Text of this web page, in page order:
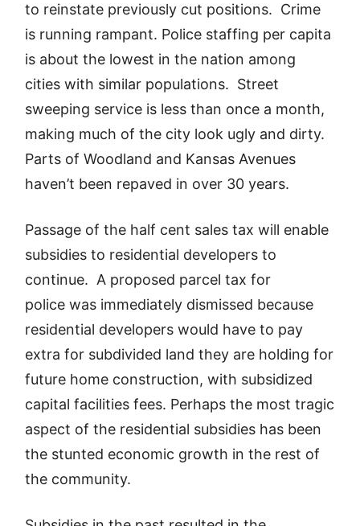
to reinstate previously cut positions. Crime
is running rampant. Police staffing per capita
is about the lowest in the nation among
cities with similar populations. Street
sweeping service is less than once a month,
making much of the city look ugly and dirty.
Parts of Woodland and Kansas Avenues
haven’t been repaved in over 30 years.
Passage of the half cent sales tax will enable
subsidies to residential developers to
continue. A proposed parcel tax for
police was immediately dismissed because
residential developers would have to pay
extra for subdivided land they are holding for
future home construction, with subsidized
capital facilities fees. Perhaps the most tragic
aspect of the residential subsidies has been
the stunted economic growth in the rest of
the community.